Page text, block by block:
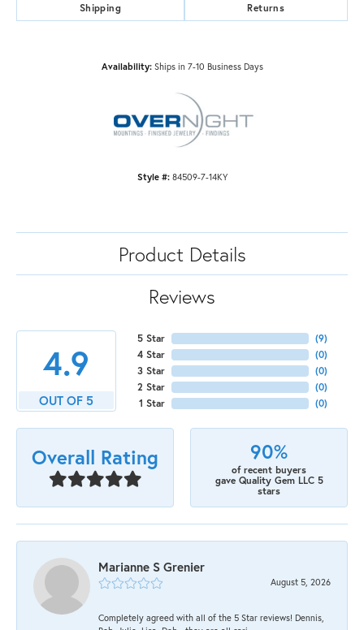
Shipping Returns
Availability: Ships in 7-10 Business Days
Style #: 84509-7-14KY
Product Details
Reviews
4.9
OUT OF 5
5 Star
4 Star
3 Star
2 Star
1 Star
(9)
(0)
(0)
(0)
(0)
Overall Rating 90%
of recent buyers
gave Quality Gem LLC 5
stars
Marianne S Grenier
August 5, 2026
Completely agreed with all of the 5 Star reviews! Dennis,